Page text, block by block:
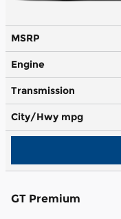
MSRP
Engine
Transmission
City/Hwy mpg
GT Premium